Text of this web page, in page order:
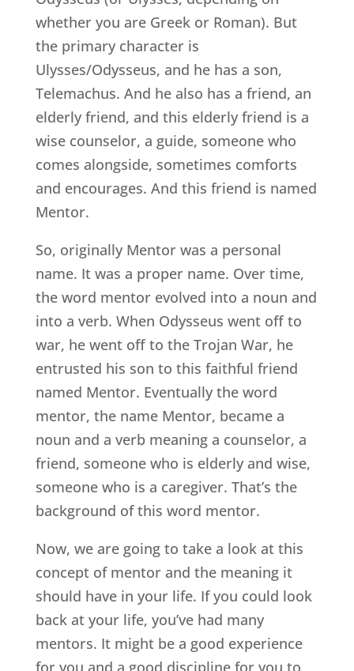
whether you are Greek or Roman). But
the primary character is
Ulysses/Odysseus, and he has a son,
Telemachus. And he also has a friend, an
elderly friend, and this elderly friend is a
wise counselor, a guide, someone who
comes alongside, sometimes comforts
and encourages. And this friend is named
Mentor.
So, originally Mentor was a personal
name. It was a proper name. Over time,
the word mentor evolved into a noun and
into a verb. When Odysseus went off to
war, he went off to the Trojan War, he
entrusted his son to this faithful friend
named Mentor. Eventually the word
mentor, the name Mentor, became a
noun and a verb meaning a counselor, a
friend, someone who is elderly and wise,
someone who is a caregiver. That’s the
background of this word mentor.
Now, we are going to take a look at this
concept of mentor and the meaning it
should have in your life. If you could look
back at your life, you’ve had many
mentors. It might be a good experience
for you and a good discipline for you to